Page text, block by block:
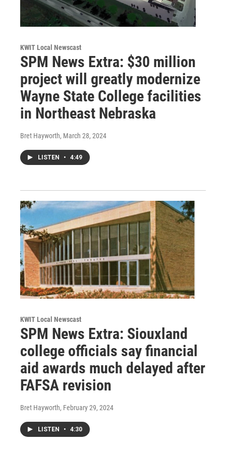
KWIT Local Newscast
SPM News Extra: $30 million
project will greatly modernize
Wayne State College facilities
in Northeast Nebraska
Bret Hayworth, March 28, 2024
LISTEN • 4:49
KWIT Local Newscast
SPM News Extra: Siouxland
college officials say financial
aid awards much delayed after
FAFSA revision
Bret Hayworth, February 29, 2024
LISTEN • 4:30